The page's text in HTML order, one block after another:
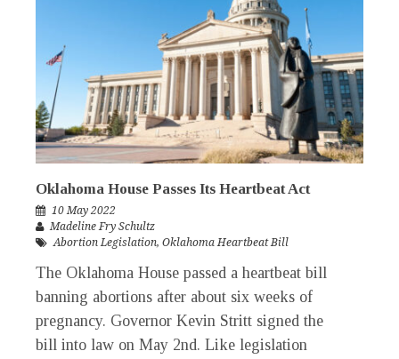
Oklahoma House Passes Its Heartbeat Act
10 May 2022
Madeline Fry Schultz
Abortion Legislation, Oklahoma Heartbeat Bill
The Oklahoma House passed a heartbeat bill
banning abortions after about six weeks of
pregnancy. Governor Kevin Stritt signed the
bill into law on May 2nd. Like legislation